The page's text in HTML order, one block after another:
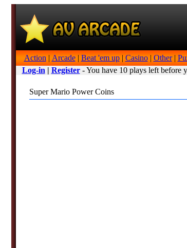
Action | Arcade| Beat 'em up| Casino| Other|
Log-in | Register- You have 10 plays left before
Super Mario Power Coins